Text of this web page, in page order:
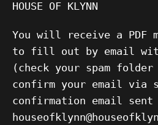
HOUSE OF KLYNN
You will receive a PDF
to fill out by email
(check your spam folder
confirm your email via
confirmation email sent